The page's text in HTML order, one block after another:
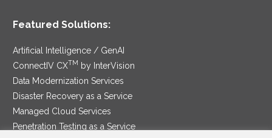
Featured Solutions:
Artificial Intelligence / GenAI
ConnectIV CXTM
by InterVision
Data Modernization Services
Disaster Recovery as a Service
Managed Cloud Services
Penetration Testing as a Service